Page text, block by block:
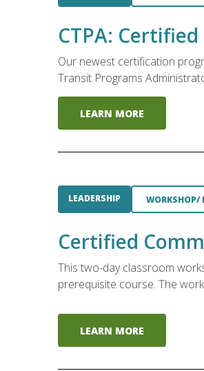
CTPA:
Our newest certification
Transit Programs
LEARN MORE
LEADERSHIP WORKSHOP/
Certified
This two-day classroom
prerequisite course. The
LEARN MORE